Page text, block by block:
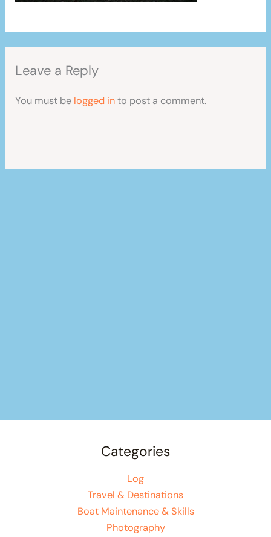
Leave a Reply
You must be logged into post a comment.
Categories
Log
Travel & Destinations
Boat Maintenance & Skills
Photography